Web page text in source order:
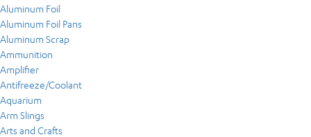
Aluminum Foil
Aluminum Foil Pans
Aluminum Scrap
Ammunition
Amplifier
Antifreeze/Coolant
Aquarium
Arm Slings
Arts and Crafts